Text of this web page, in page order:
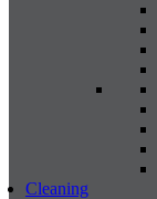
Cleaning